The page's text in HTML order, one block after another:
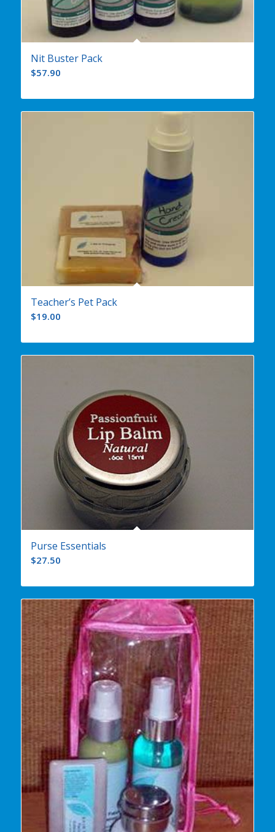
Nit Buster Pack
$57.90
Teacher’s Pet Pack
$19.00
Purse Essentials
$27.50